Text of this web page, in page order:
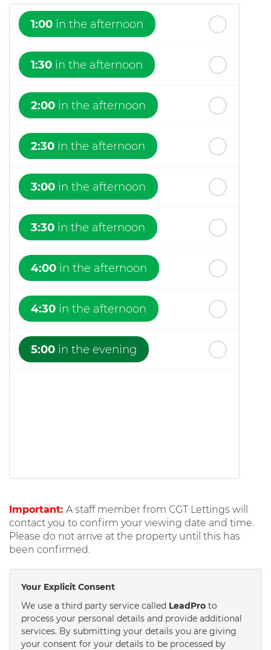
1:00 in the afternoon
1:30 in the afternoon
2:00 in the afternoon
2:30 in the afternoon
3:00 in the afternoon
3:30 in the afternoon
4:00 in the afternoon
4:30 in the afternoon
5:00 in the evening
Important: A staff member from CGT Lettings will
contact you to confirm your viewing date and time.
Please do not arrive at the property until this has
been confirmed.
Your Explicit Consent
We use a third party service called LeadPro to
process your personal details and provide additional
services. By submitting your details you are giving
your consent for your details to be processed by